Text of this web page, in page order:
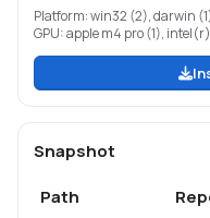
Platform:win32 (2), darwin
GPU:apple m4 pro (1),
Snapshot
Path